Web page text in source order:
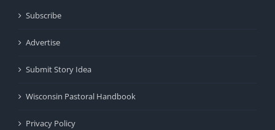
Subscribe
Advertise
Submit Story Idea
Wisconsin Pastoral Handbook
Privacy Policy